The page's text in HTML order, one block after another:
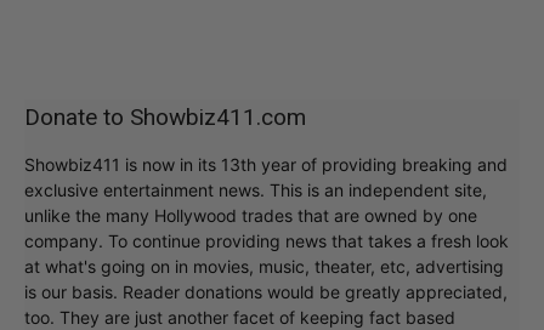
Donate to Showbiz411.com
Showbiz411 is now in its 13th year of providing breaking and
exclusive entertainment news. This is an independent site,
unlike the many Hollywood trades that are owned by one
company. To continue providing news that takes a fresh look
at what's going on in movies, music, theater, etc, advertising
is our basis. Reader donations would be greatly appreciated,
too. They are just another facet of keeping fact based